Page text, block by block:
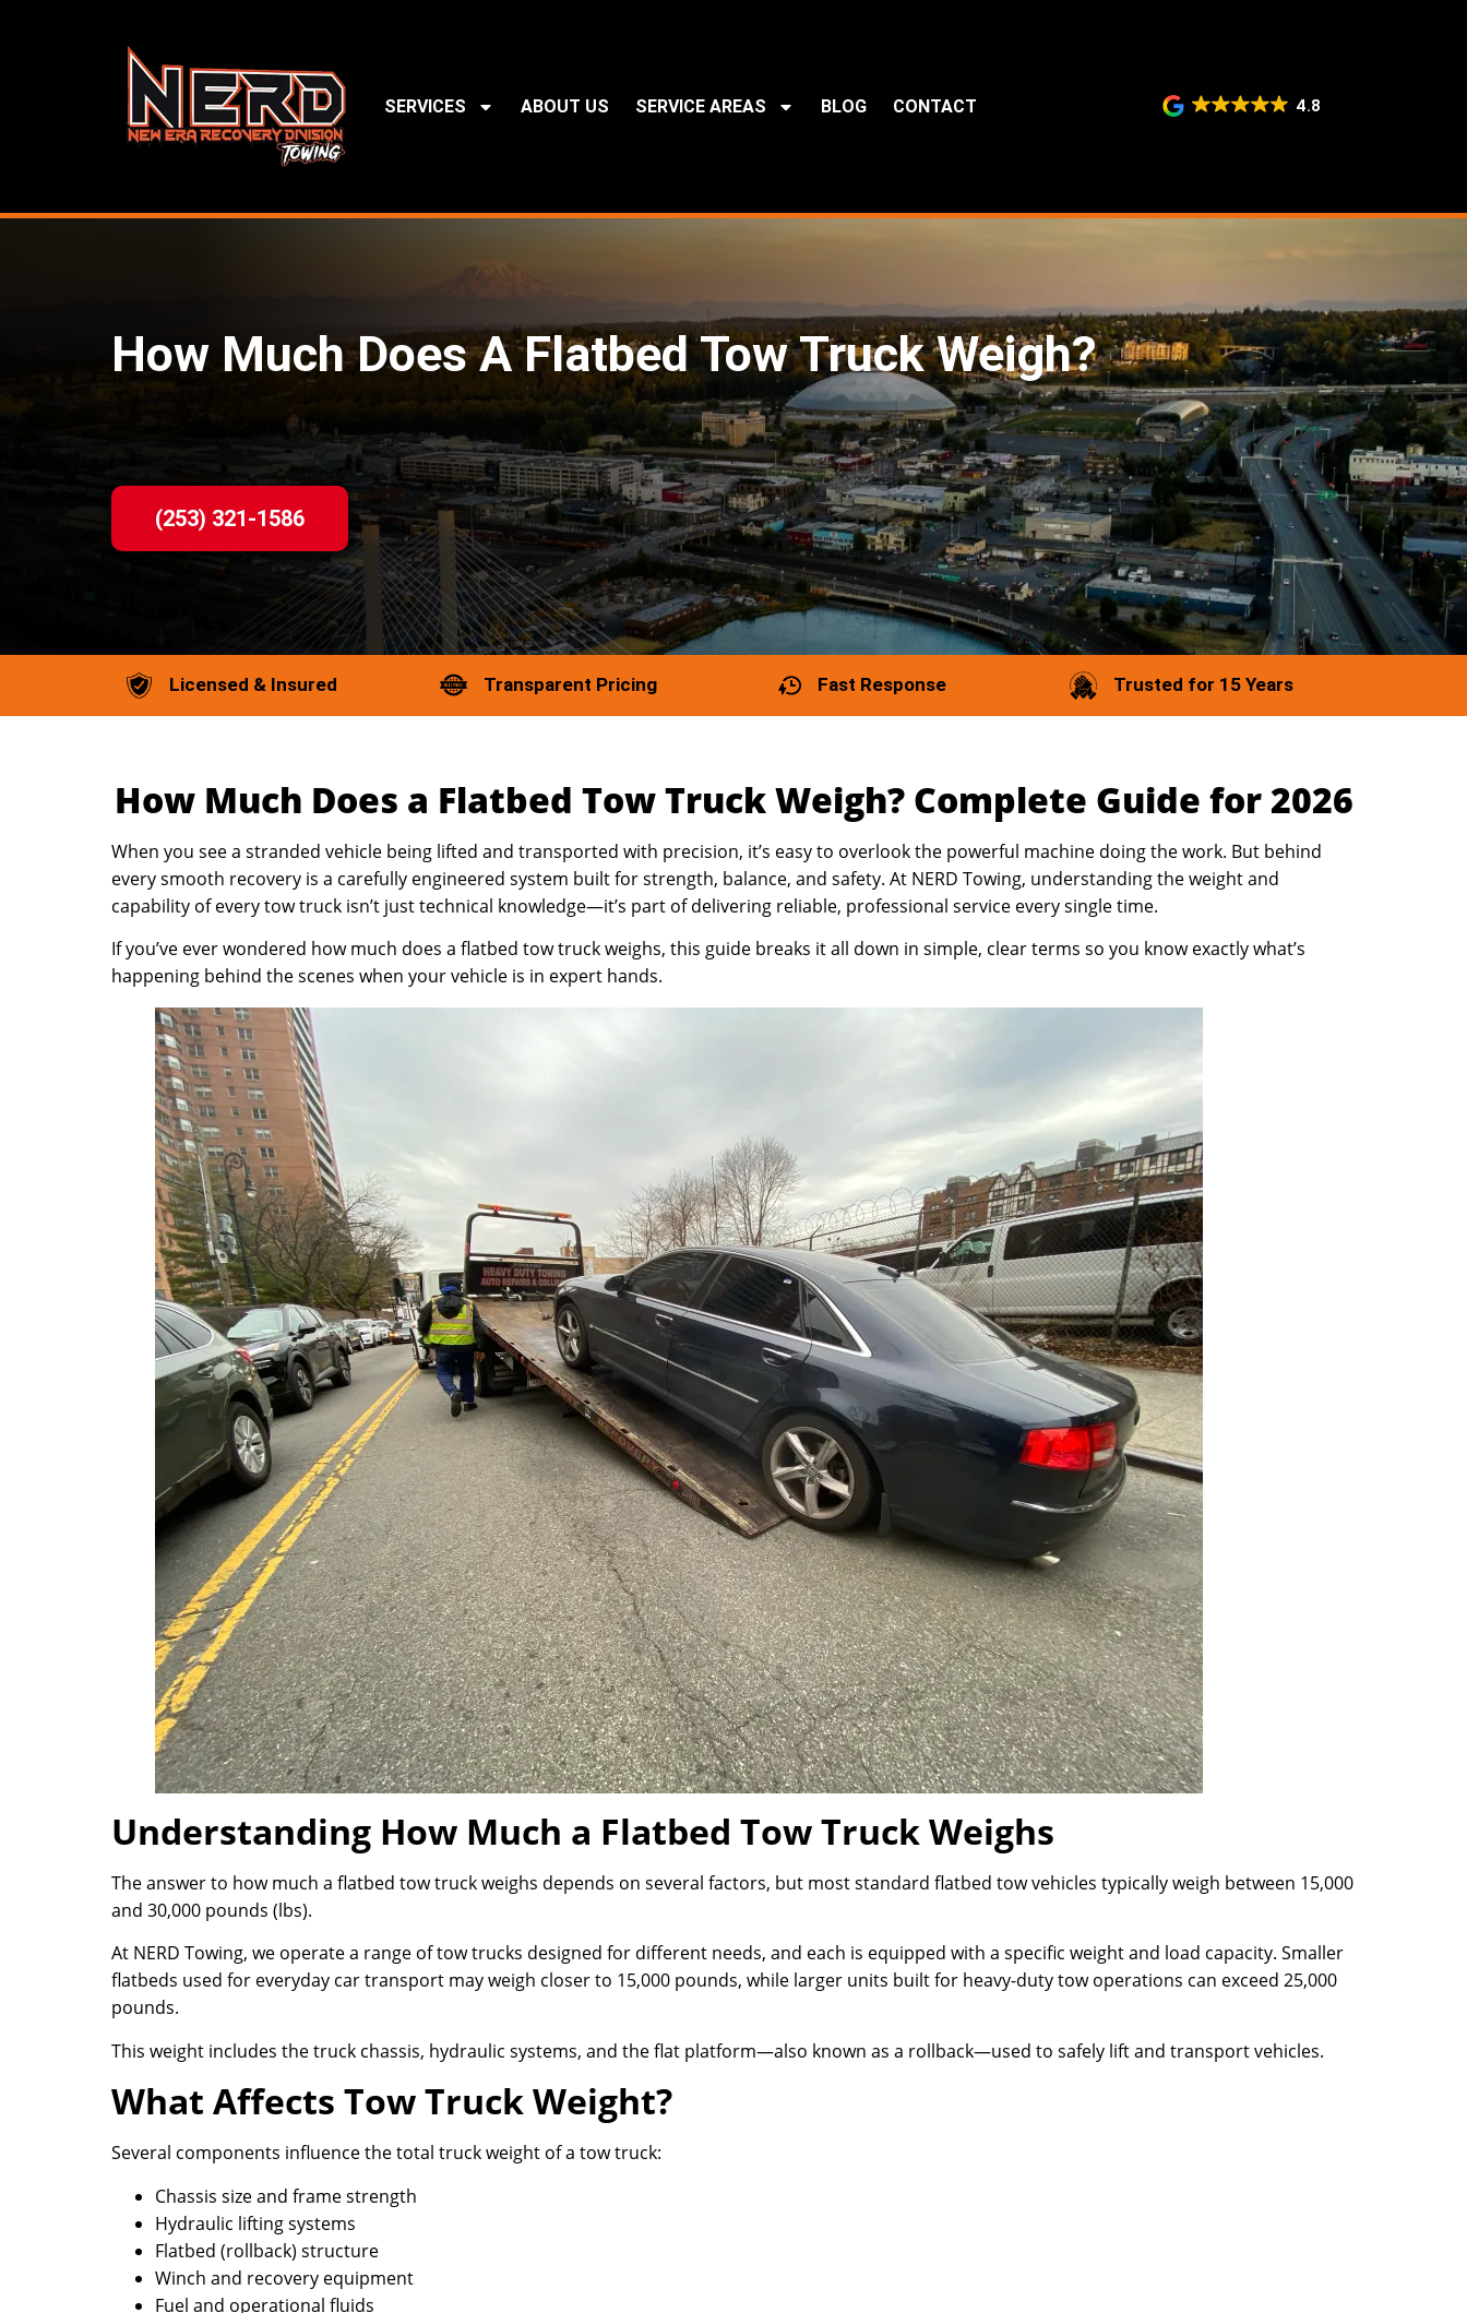
SERVICES ABOUT US SERVICE AREAS BLOG CONTACT 4.8
How Much Does A Flatbed Tow Truck Weigh?
(253) 321-1586
Licensed & Insured Transparent Pricing Fast Response Trusted for 15 Years
How Much Does a Flatbed Tow Truck Weigh? Complete Guide for 2026
When you see a stranded vehicle being lifted and transported with precision, it’s easy to overlook the powerful machine doing the work. But behind
every smooth recovery is a carefully engineered system built for strength, balance, and safety. At NERD Towing, understanding the weight and
capability of every tow truck isn’t just technical knowledge—it’s part of delivering reliable, professional service every single time.
If you’ve ever wondered how much does a flatbed tow truck weighs, this guide breaks it all down in simple, clear terms so you know exactly what’s
happening behind the scenes when your vehicle is in expert hands.
Understanding How Much a Flatbed Tow Truck Weighs
The answer to how much a flatbed tow truck weighs depends on several factors, but most standard flatbed tow vehicles typically weigh between 15,000
and 30,000 pounds (lbs).
At NERD Towing, we operate a range of tow trucks designed for different needs, and each is equipped with a specific weight and load capacity. Smaller
flatbeds used for everyday car transport may weigh closer to 15,000 pounds, while larger units built for heavy-duty tow operations can exceed 25,000
pounds.
This weight includes the truck chassis, hydraulic systems, and the flat platform—also known as a rollback—used to safely lift and transport vehicles.
What Affects Tow Truck Weight?
Several components influence the total truck weight of a tow truck:
Chassis size and frame strength
Hydraulic lifting systems
Flatbed (rollback) structure
Winch and recovery equipment
Fuel and operational fluids